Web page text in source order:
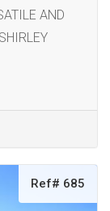
AND
Ref# 685